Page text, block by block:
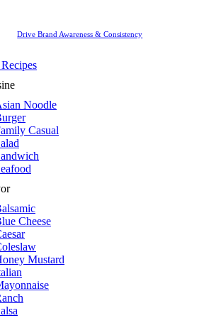
Drive Brand Awareness & Consistency
Noodle
Casual
Cheese
Mustard